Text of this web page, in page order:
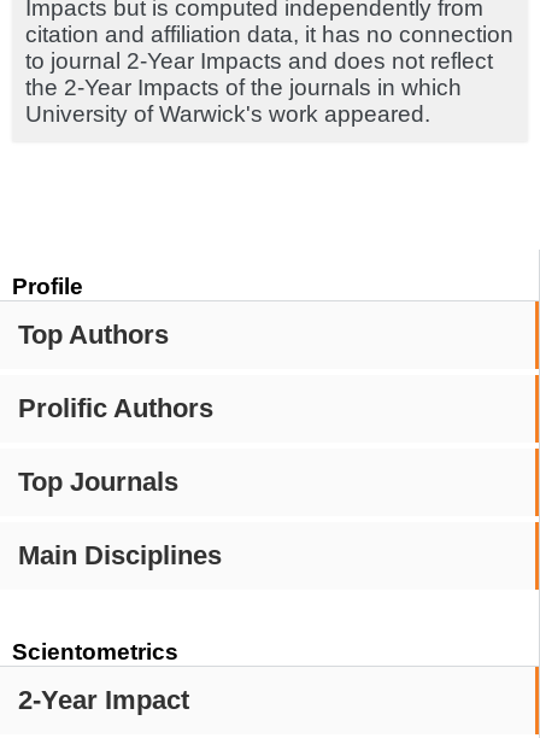
Profile
Top Authors
Prolific Authors
Top Journals
Main Disciplines
Scientometrics
2-Year Impact
Impacts but is computed independently from
citation and affiliation data, it has no connection
to journal 2-Year Impacts and does not reflect
the 2-Year Impacts of the journals in which
University of Warwick's work appeared.